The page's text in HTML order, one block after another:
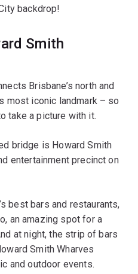
backdrop!
Smith
Brisbane’s north and
most iconic landmark – so
take a picture with it.
bridge is Howard Smith
entertainment precinct on
best bars and restaurants,
an amazing spot for a
at night, the strip of bars
Smith Wharves
and outdoor events.